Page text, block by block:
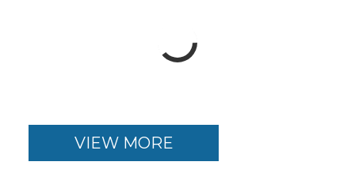
VIEW MORE